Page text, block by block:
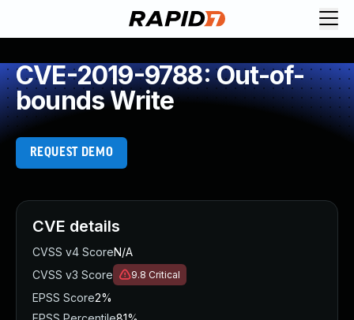
CVE-2019-9788: Out-of-
bounds Write
REQUEST DEMO
CVE details
CVSS v4 ScoreN/A
CVSS v3 Score
9.8 Critical
EPSS Score2%